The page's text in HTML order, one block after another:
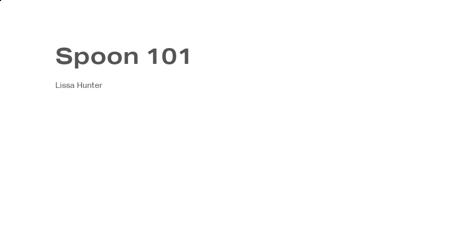
Spoon 101
Lissa Hunter